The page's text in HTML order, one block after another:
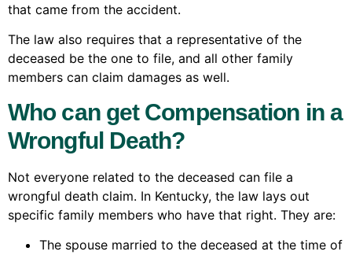
that came from the accident.
The law also requires that a representative of the
deceased be the one to file, and all other family
members can claim damages as well.
Who can get Compensation in a
Wrongful Death?
Not everyone related to the deceased can file a
wrongful death claim. In Kentucky, the law lays out
specific family members who have that right. They are:
The spouse married to the deceased at the time of